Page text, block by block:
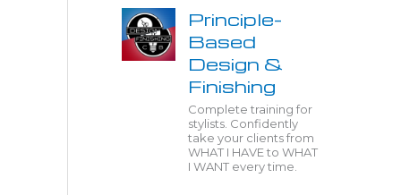
Principle-
Based
Design &
Finishing
Complete training for
stylists. Confidently
take your clients from
WHAT I HAVE to WHAT
I WANT every time.